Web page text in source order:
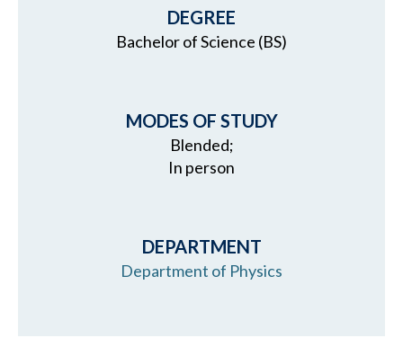
DEGREE
Bachelor of Science (BS)
MODES OF STUDY
Blended;
In person
DEPARTMENT
Department of Physics